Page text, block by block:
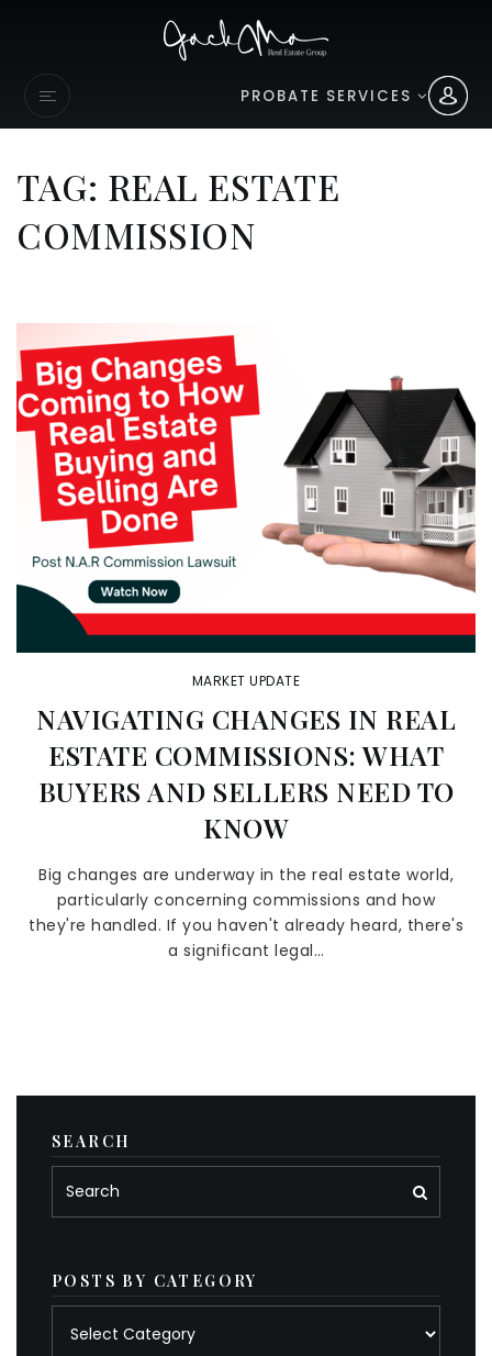
PROBATE SERVICES
TAG: REAL ESTATE
COMMISSION
MARKET UPDATE
NAVIGATING CHANGES IN REAL
ESTATE COMMISSIONS: WHAT
BUYERS AND SELLERS NEED TO
KNOW
Big changes are underway in the real estate world,
particularly concerning commissions and how
they're handled. If you haven't already heard, there's
a significant legal…
SEARCH
POSTS BY CATEGORY